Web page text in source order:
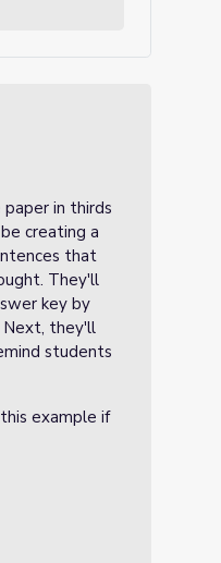
in thirds
creating a
that
They'll
key by
Next, they'll
students
example if